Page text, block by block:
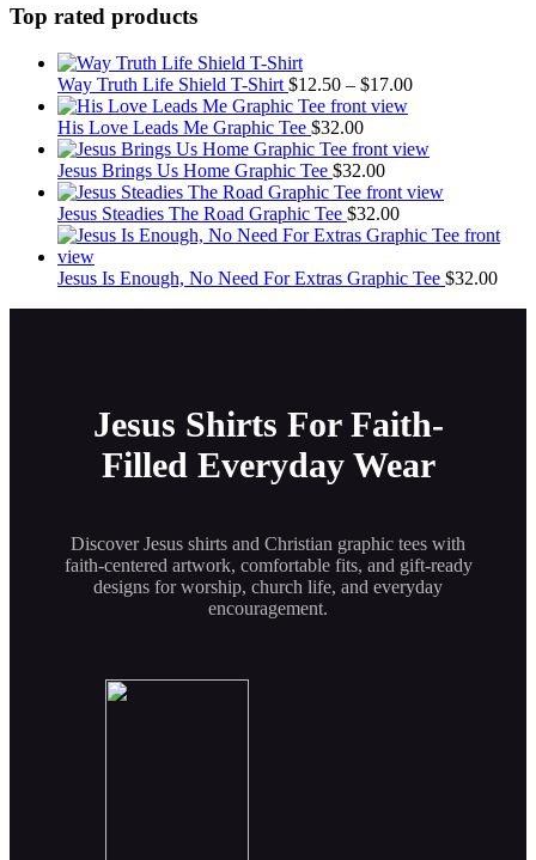
has
variants.
The
options
may
be
chosen
on
the
product
page
Top rated products
Way Truth Life Shield T-Shirt $12.50 – $17.00Price
through
His Love Leads Me Graphic Tee $32.00
Jesus Brings Us Home Graphic Tee $32.00
Jesus Steadies The Road Graphic Tee $32.00
Jesus Is Enough, No Need For Extras Graphic Tee $32.00
Jesus Shirts For Faith-
Filled Everyday Wear
Discover Jesus shirts and Christian graphic tees with
faith-centered artwork, comfortable fits, and gift-ready
designs for worship, church life, and everyday
encouragement.